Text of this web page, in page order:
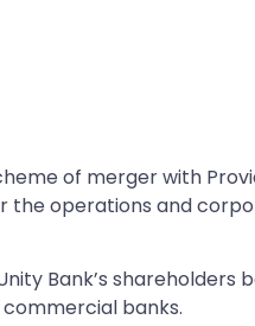
of merger with
the operations and
Bank’s shareholders
banks.